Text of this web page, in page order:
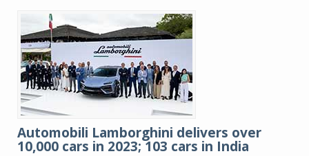
Automobili Lamborghini delivers over
10,000 cars in 2023; 103 cars in India